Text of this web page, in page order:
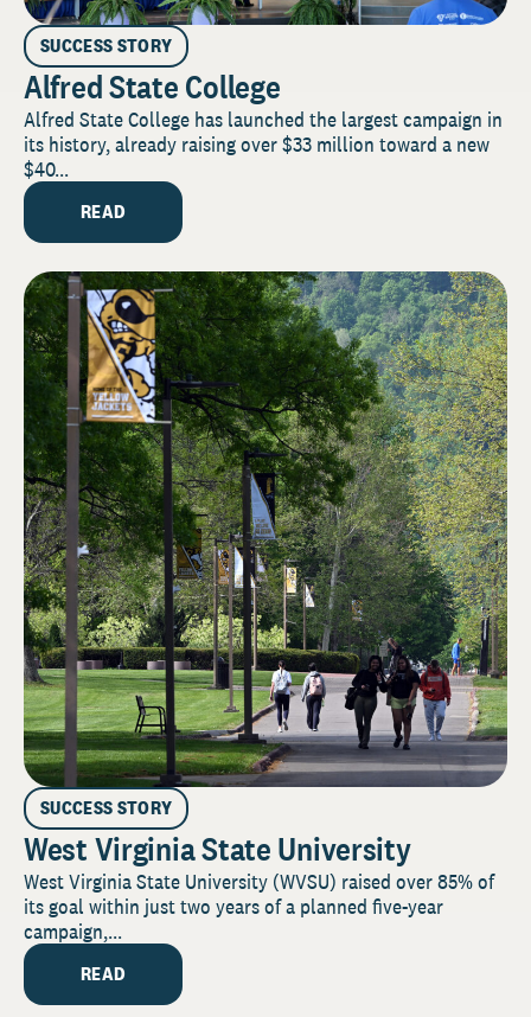
SUCCESS STORY
Alfred State College
Alfred State College has launched the largest campaign in
its history, already raising over $33 million toward a new
$40...
READ
SUCCESS STORY
West Virginia State University
West Virginia State University (WVSU) raised over 85% of
its goal within just two years of a planned five-year
campaign,...
READ